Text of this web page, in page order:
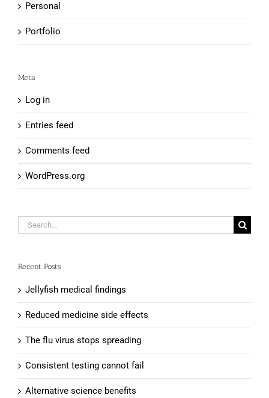
Personal
Portfolio
Meta
Log in
Entries feed
Comments feed
WordPress.org
Search
for:
Recent Posts
Jellyfish medical findings
Reduced medicine side effects
The flu virus stops spreading
Consistent testing cannot fail
Alternative science benefits